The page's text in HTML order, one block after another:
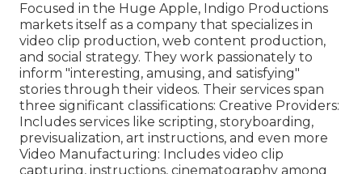
Focused in the Huge Apple, Indigo Productions
markets itself as a company that specializes in
video clip production, web content production,
and social strategy. They work passionately to
inform "interesting, amusing, and satisfying"
stories through their videos. Their services span
three significant classifications: Creative Providers:
Includes services like scripting, storyboarding,
previsualization, art instructions, and even more
Video Manufacturing: Includes video clip
capturing, instructions, cinematography among